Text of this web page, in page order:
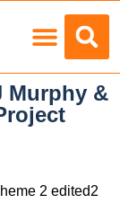
Murphy &